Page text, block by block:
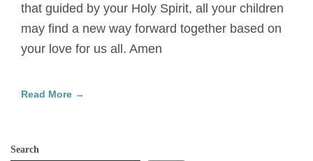
that guided by your Holy Spirit, all your children
may find a new way forward together based on
your love for us all. Amen
Read More →
Search